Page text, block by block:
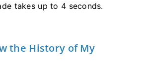
takes up to 4 seconds.
the History of My